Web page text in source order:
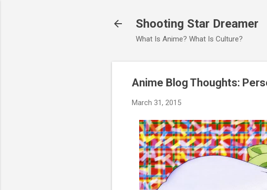
Shooting Star Dreamer
What Is Anime? What Is Culture?
Anime Blog Thoughts:
March 31, 2015